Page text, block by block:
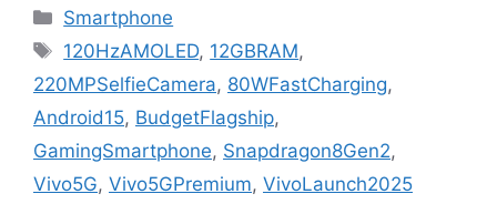
Categories
Smartphone
Tags
120HzAMOLED, 12GBRAM,
220MPSelfieCamera, 80WFastCharging,
Android15, BudgetFlagship,
GamingSmartphone, Snapdragon8Gen2,
Vivo5G, Vivo5GPremium, VivoLaunch2025